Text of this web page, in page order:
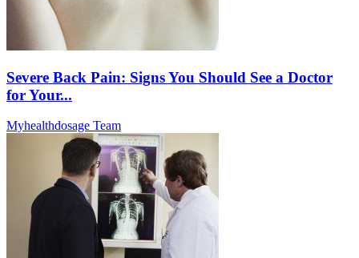
Severe Back Pain: Signs You Should See a Doctor
for Your...
Myhealthdosage Team